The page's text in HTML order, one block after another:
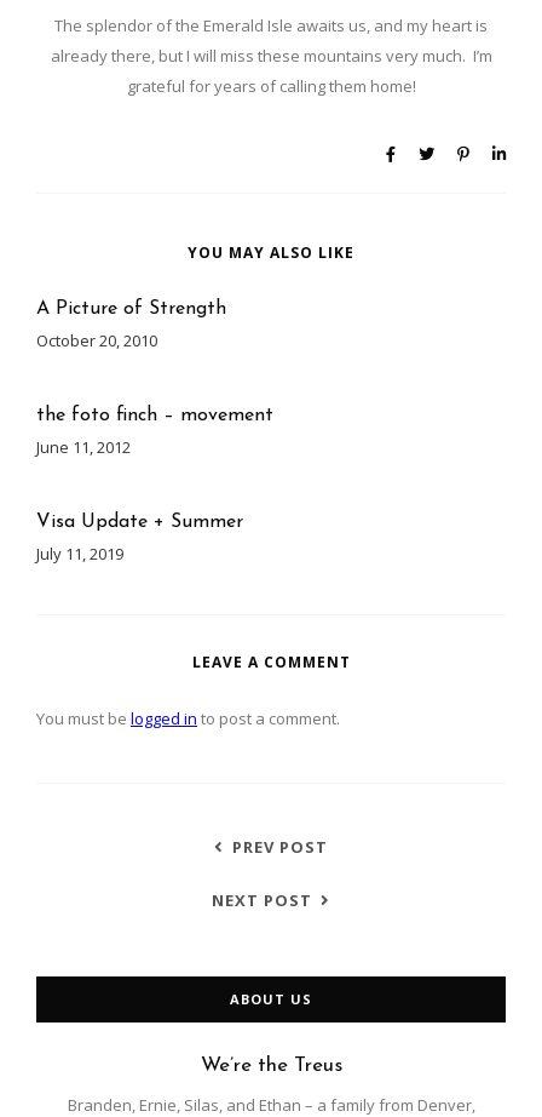
The splendor of the Emerald Isle awaits us, and my heart is
already there, but I will miss these mountains very much. I’m
grateful for years of calling them home!
YOU MAY ALSO LIKE
A Picture of Strength
October 20, 2010
the foto finch – movement
June 11, 2012
Visa Update + Summer
July 11, 2019
LEAVE A COMMENT
You must be logged in to post a comment.
PREV POST
NEXT POST
ABOUT US
We’re the Treus
Branden, Ernie, Silas, and Ethan – a family from Denver,